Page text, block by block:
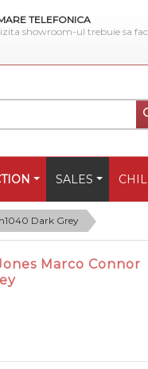
TELEFONICA
showroom-ul trebuie sa
SALES
Dark Grey
Marco Connor